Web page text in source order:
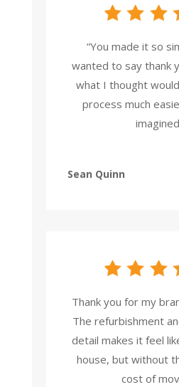
“You made it so
wanted to say thank
what I thought
process much
Sean Quinn
Thank you for my
The refurbishment
detail makes it feel
house, but without
cost of